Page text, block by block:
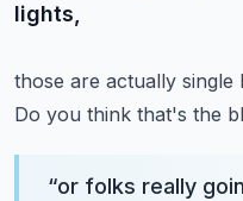
lights,
those are actually
Do you think that's the
“or folks really